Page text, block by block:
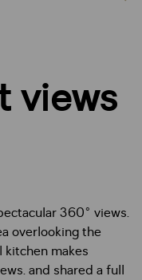
views
360° views.
overlooking the
kitchen makes
and shared a full